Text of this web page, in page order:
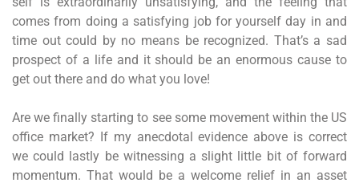
comes from doing a satisfying job for yourself day in and
time out could by no means be recognized. That’s a sad
prospect of a life and it should be an enormous cause to
get out there and do what you love!
Are we finally starting to see some movement within the US
office market? If my anecdotal evidence above is correct
we could lastly be witnessing a slight little bit of forward
momentum. That would be a welcome relief in an asset